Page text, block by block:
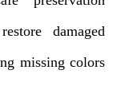
damaged
missing colors